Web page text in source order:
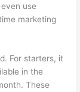
use
marketing
For starters, it
in the
These